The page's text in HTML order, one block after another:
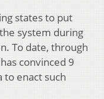
states to put
system during
To date, through
convinced 9
to enact such